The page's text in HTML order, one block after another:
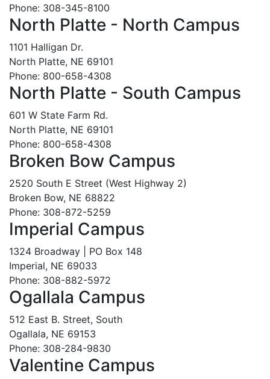
Phone: 308-345-8100
North Platte - North Campus
1101 Halligan Dr.
North Platte, NE 69101
Phone: 800-658-4308
North Platte - South Campus
601 W State Farm Rd.
North Platte, NE 69101
Phone: 800-658-4308
Broken Bow Campus
2520 South E Street (West Highway 2)
Broken Bow, NE 68822
Phone: 308-872-5259
Imperial Campus
1324 Broadway | PO Box 148
Imperial, NE 69033
Phone: 308-882-5972
Ogallala Campus
512 East B. Street, South
Ogallala, NE 69153
Phone: 308-284-9830
Valentine Campus